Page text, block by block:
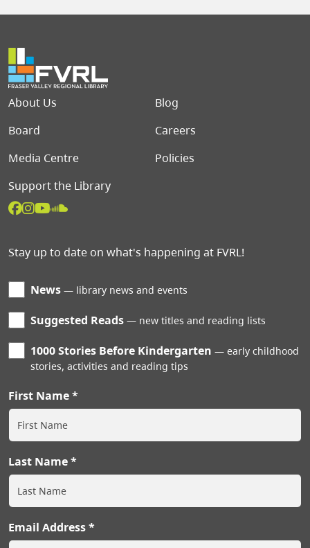
Footer menu
About Us
Blog
Board
Careers
Media Centre
Policies
Support the Library
Stay up to date on what's happening at FVRL!
News library news and events
Suggested Reads new titles and reading lists
1000 Stories Before Kindergarten
early childhood
stories, activities and reading tips
First Name
Last Name
Email Address